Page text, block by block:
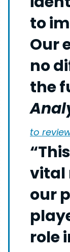
to
Our
no
the
to
vital
our
role